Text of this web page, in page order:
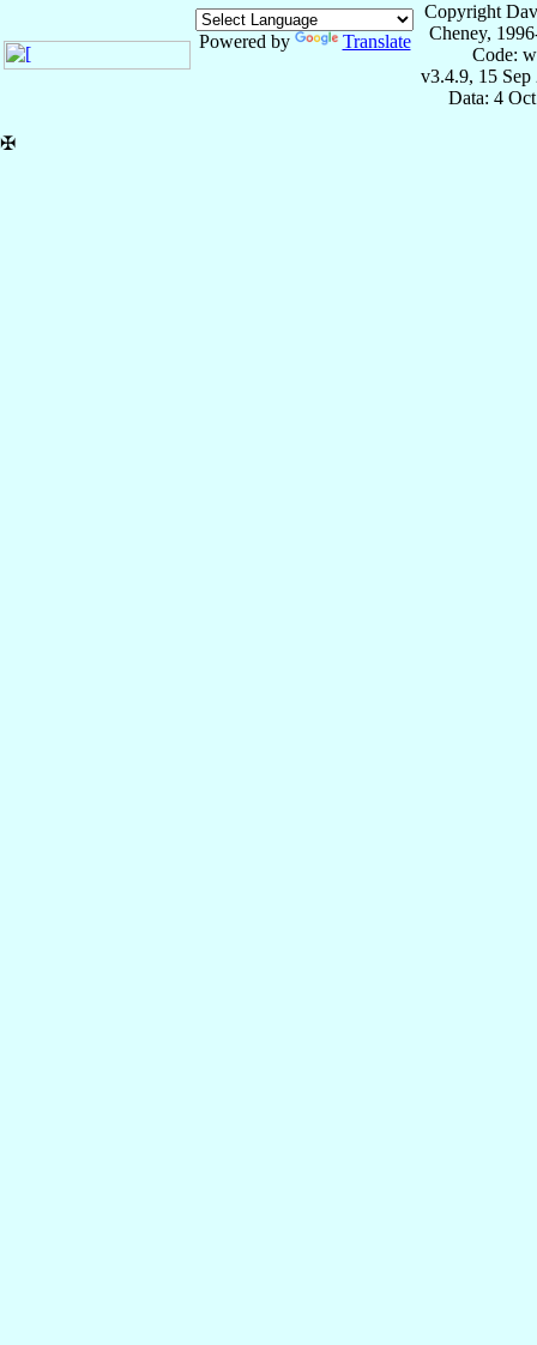
Powered by Translate
Copyright
Cheney,
Code:
v3.4.9, 15 Sep
Data: 4
✠